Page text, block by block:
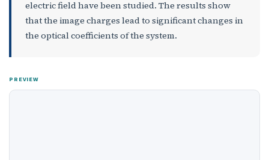
electric field have been studied. The results show
that the image charges lead to significant changes in
the optical coefficients of the system.
PREVIEW